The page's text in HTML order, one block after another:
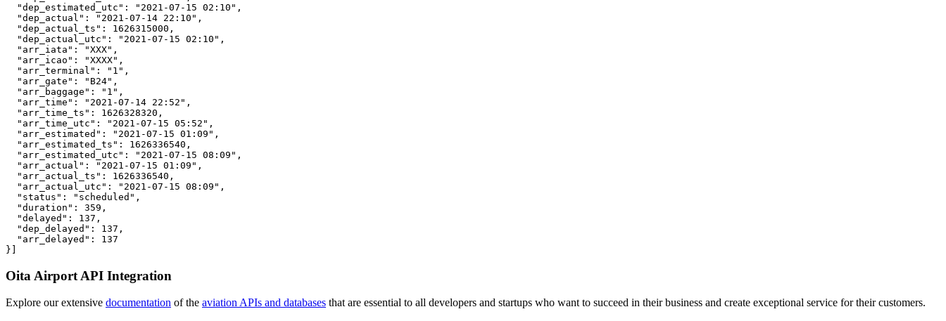
  "dep_estimated_utc": "2021-07-15 02:10",
  "dep_actual": "2021-07-14 22:10",
  "dep_actual_ts": 1626315000,
  "dep_actual_utc": "2021-07-15 02:10",
  "arr_iata": "XXX",
  "arr_icao": "XXXX",
  "arr_terminal": "1",
  "arr_gate": "B24",
  "arr_baggage": "1",
  "arr_time": "2021-07-14 22:52",
  "arr_time_ts": 1626328320,
  "arr_time_utc": "2021-07-15 05:52",
  "arr_estimated": "2021-07-15 01:09",
  "arr_estimated_ts": 1626336540,
  "arr_estimated_utc": "2021-07-15 08:09",
  "arr_actual": "2021-07-15 01:09",
  "arr_actual_ts": 1626336540,
  "arr_actual_utc": "2021-07-15 08:09",
  "status": "scheduled",
  "duration": 359,
  "delayed": 137,
  "dep_delayed": 137,
  "arr_delayed": 137
}]
Oita Airport API Integration
Explore our extensive documentation of the aviation APIs and databases that are essential to all developers and startups who want to succeed in their business and create exceptional service for their customers.